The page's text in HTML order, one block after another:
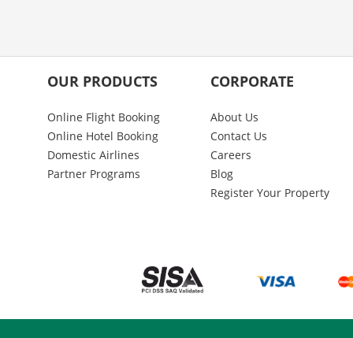
OUR PRODUCTS
Online Flight Booking
Online Hotel Booking
Domestic Airlines
Partner Programs
CORPORATE
About Us
Contact Us
Careers
Blog
Register Your Property